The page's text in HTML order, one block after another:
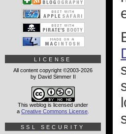
LICENSE
All content copyright ©2003-2026
by David Simmer II
This weblog is licensed under
a Creative Commons License
SSL SECURITY